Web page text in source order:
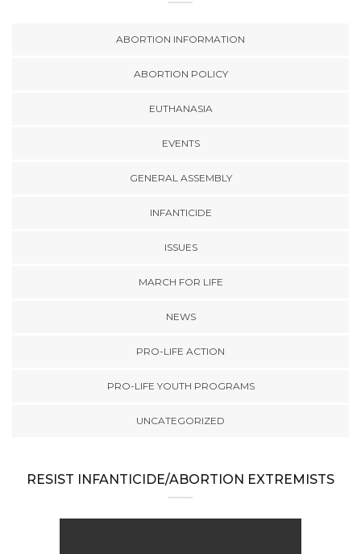
ABORTION INFORMATION
ABORTION POLICY
EUTHANASIA
EVENTS
GENERAL ASSEMBLY
INFANTICIDE
ISSUES
MARCH FOR LIFE
NEWS
PRO-LIFE ACTION
PRO-LIFE YOUTH PROGRAMS
UNCATEGORIZED
RESIST INFANTICIDE/ABORTION EXTREMISTS